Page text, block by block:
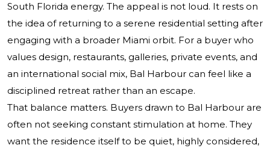
South Florida energy. The appeal is not loud. It rests on
the idea of returning to a serene residential setting after
engaging with a broader Miami orbit. For a buyer who
values design, restaurants, galleries, private events, and
an international social mix, Bal Harbour can feel like a
disciplined retreat rather than an escape.
That balance matters. Buyers drawn to Bal Harbour are
often not seeking constant stimulation at home. They
want the residence itself to be quiet, highly considered,